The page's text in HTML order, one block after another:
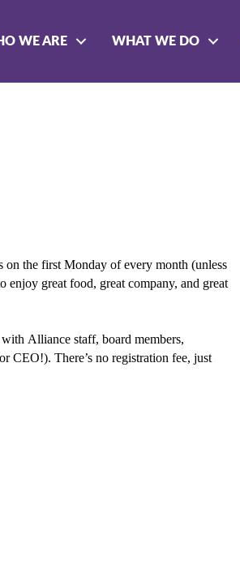
WE ARE WHAT WE DO
on the first Monday of every month (unless
enjoy great food, great company, and great
Alliance staff, board members,
CEO!). There’s no registration fee, just